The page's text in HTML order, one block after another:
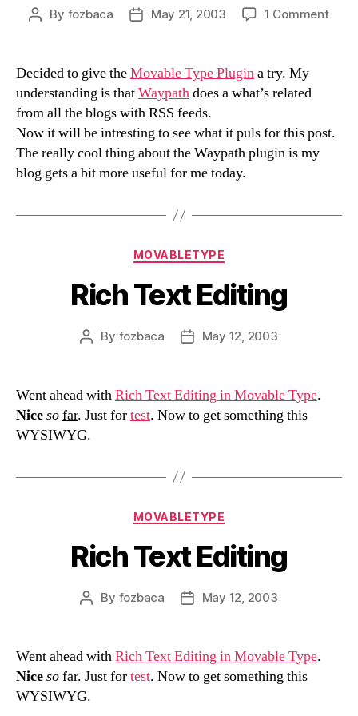
Post
By fozbaca
PostMay 21, 2003 1 Commenton
Decided to give theMovable Type Plugina try. My
understanding is thatWaypathdoes a what’s related
from all the blogs with RSS feeds.
Now it will be intresting to see what it puls for this post.
The really cool thing about the Waypath plugin is my
blog gets a bit more useful for me today.
Categories
MOVABLETYPE
Rich Text Editing
Post
By fozbaca
PostMay 12, 2003
Went ahead withRich Text Editing in Movable Type.
Nicesofar. Just fortest. Now to get something this
WYSIWYG.
Categories
MOVABLETYPE
Rich Text Editing
Post
By fozbaca
PostMay 12, 2003
Went ahead withRich Text Editing in Movable Type.
Nicesofar. Just fortest. Now to get something this
WYSIWYG.